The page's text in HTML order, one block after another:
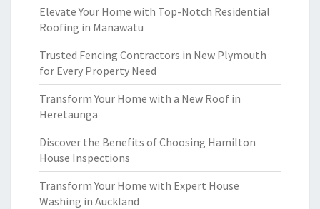
Elevate Your Home with Top-Notch Residential
Roofing in Manawatu
Trusted Fencing Contractors in New Plymouth
for Every Property Need
Transform Your Home with a New Roof in
Heretaunga
Discover the Benefits of Choosing Hamilton
House Inspections
Transform Your Home with Expert House
Washing in Auckland